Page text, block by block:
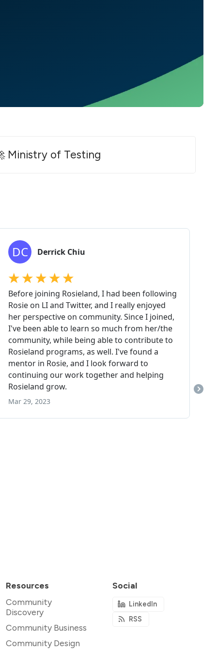
Ministry of Testing
Resources
Community
Discovery
Community Business
Community Design
Social
LinkedIn
RSS